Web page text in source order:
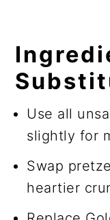
Use all
slightly for
Swap
heartier